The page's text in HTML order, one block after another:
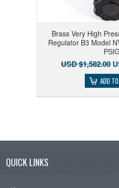
Brass Very High
Regulator B3 Model
PSIG
USD $1,582.00
ADD
QUICK LINKS